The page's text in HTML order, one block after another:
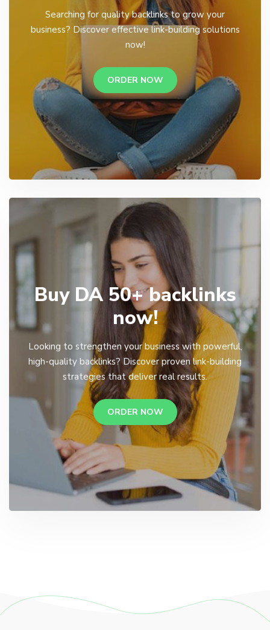
Searching for quality backlinks to grow your
business? Discover effective link-building solutions
now!
ORDER NOW
Buy DA 50+ backlinks
now!
Looking to strengthen your business with powerful,
high-quality backlinks? Discover proven link-building
strategies that deliver real results.
ORDER NOW